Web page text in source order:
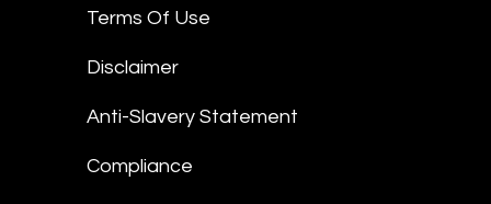
Terms Of Use
Disclaimer
Anti-Slavery Statement
Compliance